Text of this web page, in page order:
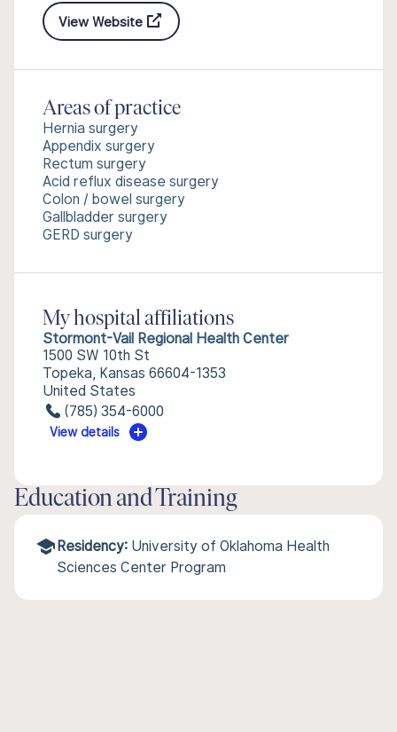
View Website
Areas of practice
Hernia surgery
Appendix surgery
Rectum surgery
Acid reflux disease surgery
Colon / bowel surgery
Gallbladder surgery
GERD surgery
My hospital affiliations
Stormont-Vail Regional Health Center
1500 SW 10th St
Topeka, Kansas 66604-1353
United States
(785) 354-6000
View details
Education and Training
Residency: University of Oklahoma Health
Sciences Center Program